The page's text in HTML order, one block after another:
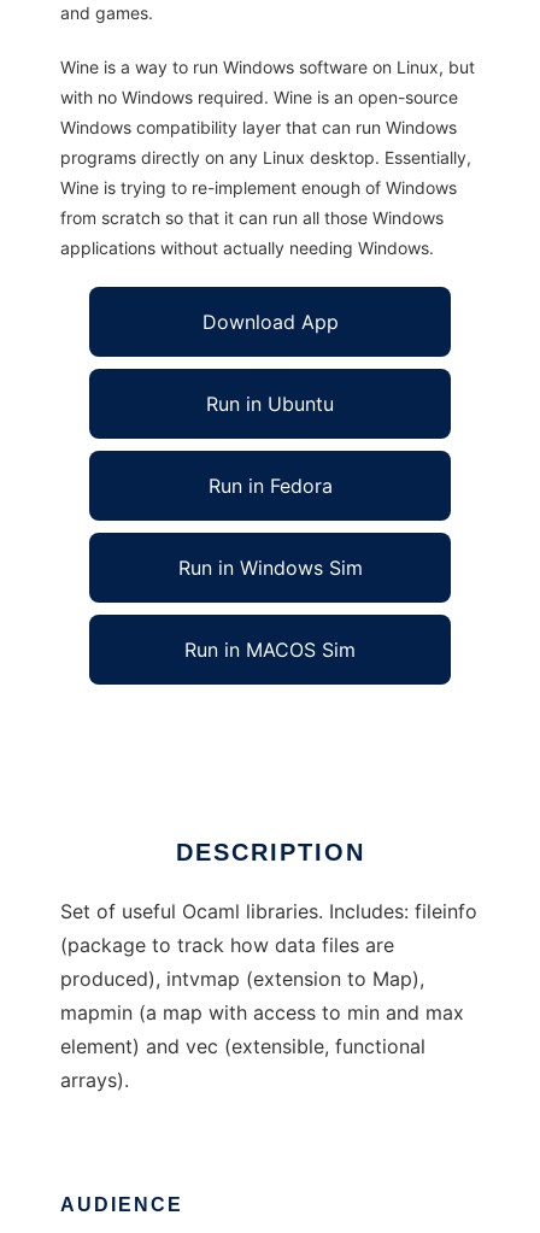
and games.
Wine is a way to run Windows software on Linux, but
with no Windows required. Wine is an open-source
Windows compatibility layer that can run Windows
programs directly on any Linux desktop. Essentially,
Wine is trying to re-implement enough of Windows
from scratch so that it can run all those Windows
applications without actually needing Windows.
Download App
Run in Ubuntu
Run in Fedora
Run in Windows Sim
Run in MACOS Sim
DESCRIPTION
Set of useful Ocaml libraries. Includes: fileinfo
(package to track how data files are
produced), intvmap (extension to Map),
mapmin (a map with access to min and max
element) and vec (extensible, functional
arrays).
AUDIENCE